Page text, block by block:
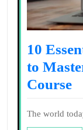
10
to
Course
The world